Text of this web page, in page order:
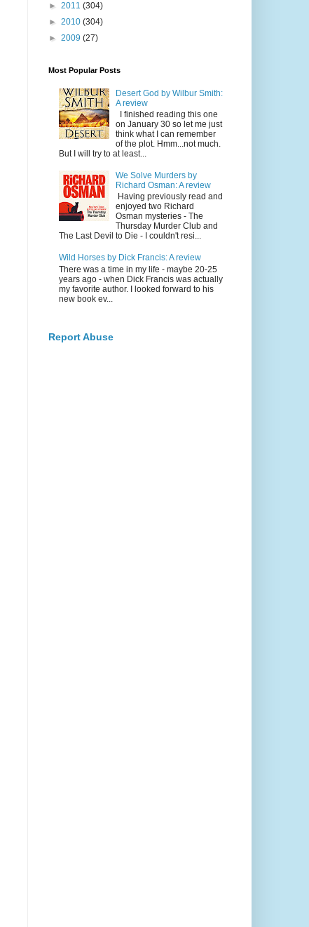
► 2011 (304)
► 2010 (304)
► 2009 (27)
Most Popular Posts
Desert God by Wilbur Smith:
A review
I finished reading this one
on January 30 so let me just
think what I can remember
of the plot. Hmm...not much.
But I will try to at least...
We Solve Murders by
Richard Osman: A review
Having previously read and
enjoyed two Richard
Osman mysteries - The
Thursday Murder Club and
The Last Devil to Die - I couldn't resi...
Wild Horses by Dick Francis: A review
There was a time in my life - maybe 20-25
years ago - when Dick Francis was actually
my favorite author. I looked forward to his
new book ev...
Report Abuse